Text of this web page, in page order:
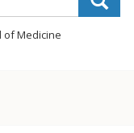
of Medicine